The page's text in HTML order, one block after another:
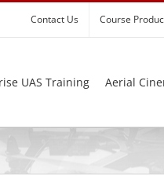
Contact Us Course
UAS Training Aerial